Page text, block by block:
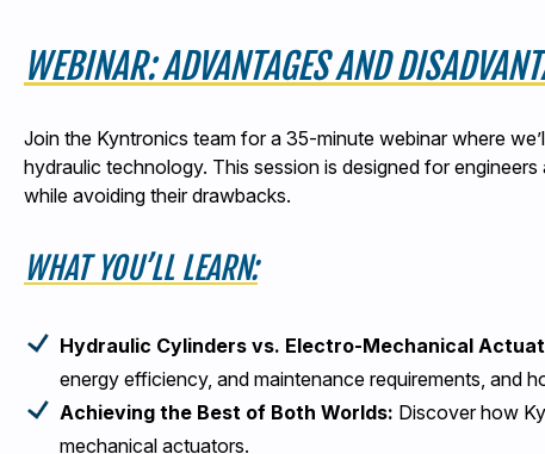
WEBINAR: ADVANTAGES AND
Join the Kyntronics team for a 35-minute webinar where
hydraulic technology. This session is designed for
while avoiding their drawbacks.
WHAT YOU’LL LEARN:
Hydraulic Cylinders vs. Electro-Mechanical
energy efficiency, and maintenance requirements, and
Achieving the Best of Both Worlds: Discover how
mechanical actuators.